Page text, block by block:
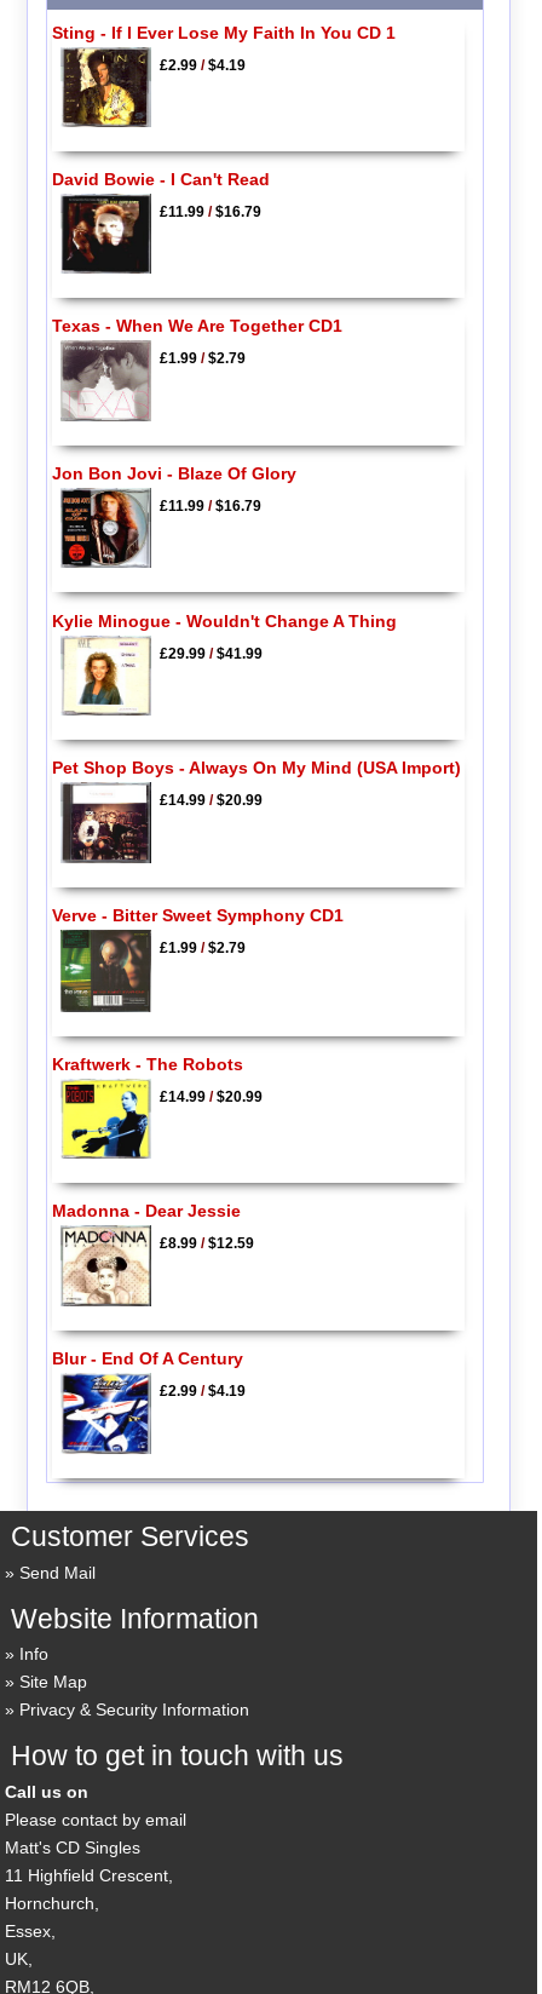
Sting - If I Ever Lose My Faith In You CD 1
£2.99/$4.19
David Bowie - I Can't Read
£11.99/$16.79
Texas - When We Are Together CD1
£1.99/$2.79
Jon Bon Jovi - Blaze Of Glory
£11.99/$16.79
Kylie Minogue - Wouldn't Change A Thing
£29.99/$41.99
Pet Shop Boys - Always On My Mind (USA Import)
£14.99/$20.99
Verve - Bitter Sweet Symphony CD1
£1.99/$2.79
Kraftwerk - The Robots
£14.99/$20.99
Madonna - Dear Jessie
£8.99/$12.59
Blur - End Of A Century
£2.99/$4.19
Customer Services
Send Mail
Website Information
Info
Site Map
Privacy & Security Information
How to get in touch with us
Call us on
Please contact by email
Matt's CD Singles
11 Highfield Crescent,
Hornchurch,
Essex,
UK,
RM12 6QB,